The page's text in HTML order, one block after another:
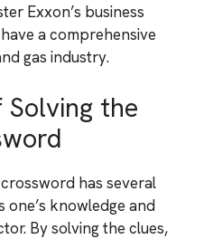
Exxon’s business
a comprehensive
gas industry.
the
has several
one’s knowledge and
By solving the clues,